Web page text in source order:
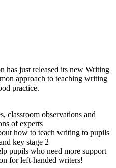
has just released its new Writing
approach to teaching writing
practice.
classroom observations and
of experts
how to teach writing to pupils
key stage 2
pupils who need more support
for left-handed writers!